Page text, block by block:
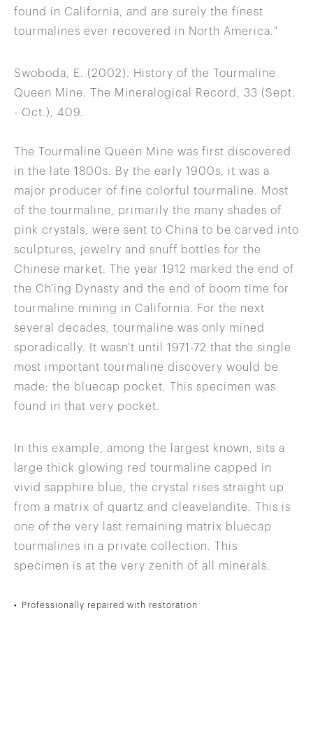
found in California, and are surely the finest
tourmalines ever recovered in North America."
Swoboda, E. (2002). History of the Tourmaline
Queen Mine. The Mineralogical Record, 33 (Sept.
- Oct.), 409.
The Tourmaline Queen Mine was first discovered
in the late 1800s. By the early 1900s, it was a
major producer of fine colorful tourmaline. Most
of the tourmaline, primarily the many shades of
pink crystals, were sent to China to be carved into
sculptures, jewelry and snuff bottles for the
Chinese market. The year 1912 marked the end of
the Ch'ing Dynasty and the end of boom time for
tourmaline mining in California. For the next
several decades, tourmaline was only mined
sporadically. It wasn't until 1971-72 that the single
most important tourmaline discovery would be
made: the bluecap pocket. This specimen was
found in that very pocket.
In this example, among the largest known, sits a
large thick glowing red tourmaline capped in
vivid sapphire blue, the crystal rises straight up
from a matrix of quartz and cleavelandite. This is
one of the very last remaining matrix bluecap
tourmalines in a private collection. This
specimen is at the very zenith of all minerals.
Professionally repaired with restoration